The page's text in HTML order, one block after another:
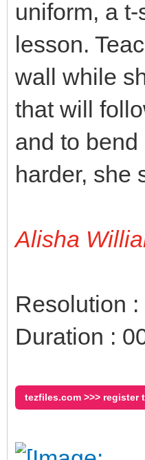
uniform, a
lesson.
wall while
that will
and to
harder, she
Alisha
Resolution
Duration :
tezfiles.com >>> register